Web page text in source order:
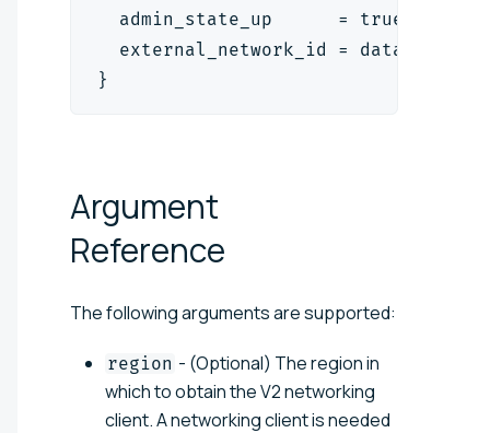
  admin_state_up      = true
external_network_id =
}
Argument
Reference
The following arguments are supported:
region - (Optional) The region in
which to obtain the V2 networking
client. A networking client is needed